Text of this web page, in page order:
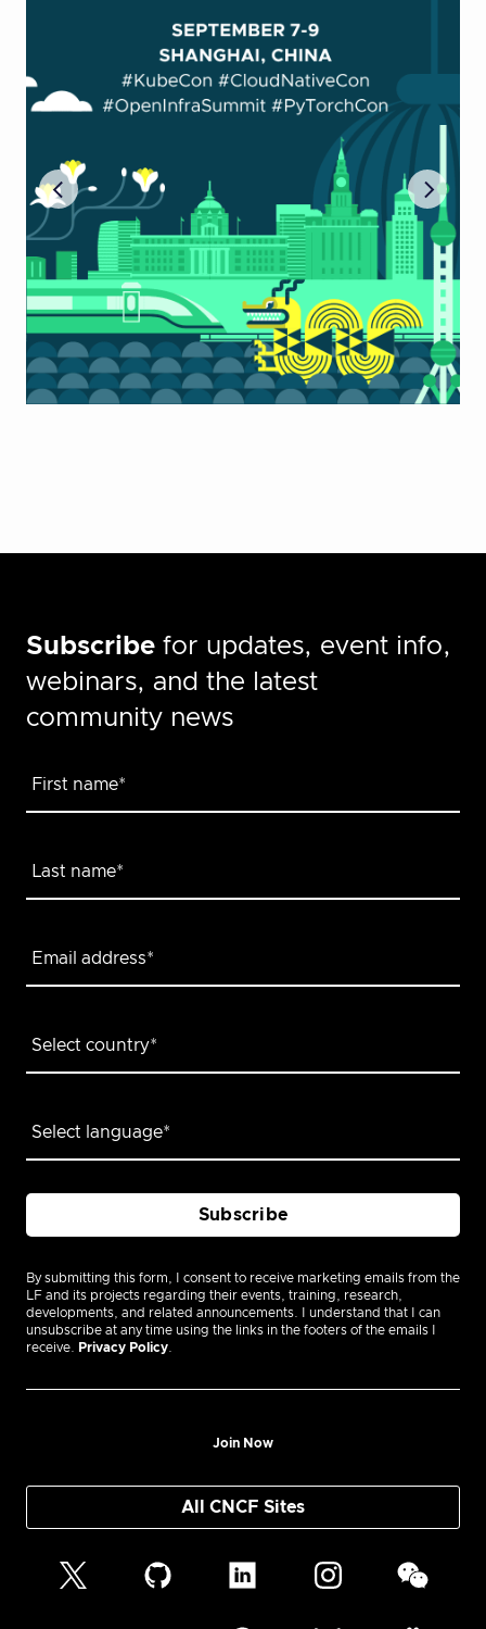
Subscribe for updates, event info,
webinars, and the latest
community news
By submitting this form, I consent to receive marketing emails from the
LF and its projects regarding their events, training, research,
developments, and related announcements. I understand that I can
unsubscribe at any time using the links in the footers of the emails I
receive.
Privacy Policy
Join Now
All CNCF Sites